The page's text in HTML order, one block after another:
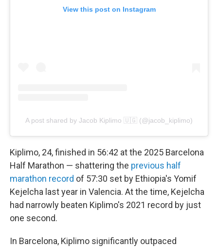
View this post on Instagram
A post shared by Jacob Kiplimo 🇺🇬 (@jacob_kiplimo)
Kiplimo, 24, finished in 56:42 at the 2025 Barcelona
Half Marathon — shattering the previous half
marathon record of 57:30 set by Ethiopia's Yomif
Kejelcha last year in Valencia. At the time, Kejelcha
had narrowly beaten Kiplimo's 2021 record by just
one second.
In Barcelona, Kiplimo significantly outpaced